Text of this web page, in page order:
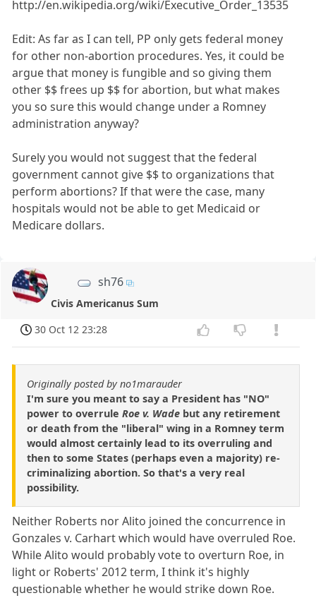
http://en.wikipedia.org/wiki/Executive_Order_13535
Edit: As far as I can tell, PP only gets federal money
for other non-abortion procedures. Yes, it could be
argue that money is fungible and so giving them
other $$ frees up $$ for abortion, but what makes
you so sure this would change under a Romney
administration anyway?
Surely you would not suggest that the federal
government cannot give $$ to organizations that
perform abortions? If that were the case, many
hospitals would not be able to get Medicaid or
Medicare dollars.
sh76
Civis Americanus Sum
30 Oct 12 23:28
Originally posted by no1marauder
I'm sure you meant to say a President has "NO"
power to overrule Roe v. Wade but any retirement
or death from the "liberal" wing in a Romney term
would almost certainly lead to its overruling and
then to some States (perhaps even a majority) re-
criminalizing abortion. So that's a very real
possibility.
Neither Roberts nor Alito joined the concurrence in
Gonzales v. Carhart which would have overruled Roe.
While Alito would probably vote to overturn Roe, in
light or Roberts' 2012 term, I think it's highly
questionable whether he would strike down Roe.